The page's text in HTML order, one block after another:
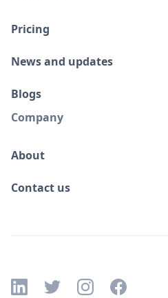
Pricing
News and updates
Blogs
Company
About
Contact us